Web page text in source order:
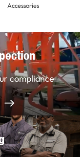
Accessories
compliance